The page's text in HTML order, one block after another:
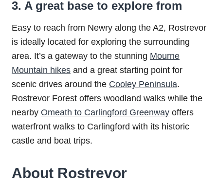
3. A great base to explore from
Easy to reach from Newry along the A2, Rostrevor
is ideally located for exploring the surrounding
area. It’s a gateway to the stunning Mourne
Mountain hikes and a great starting point for
scenic drives around the Cooley Peninsula.
Rostrevor Forest offers woodland walks while the
nearby Omeath to Carlingford Greenway offers
waterfront walks to Carlingford with its historic
castle and boat trips.
About Rostrevor